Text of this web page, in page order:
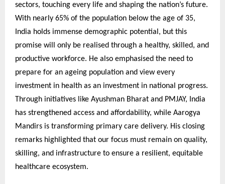
sectors, touching every life and shaping the nation’s future.
With nearly 65% of the population below the age of 35,
India holds immense demographic potential, but this
promise will only be realised through a healthy, skilled, and
productive workforce. He also emphasised the need to
prepare for an ageing population and view every
investment in health as an investment in national progress.
Through initiatives like Ayushman Bharat and PMJAY, India
has strengthened access and affordability, while Aarogya
Mandirs is transforming primary care delivery. His closing
remarks highlighted that our focus must remain on quality,
skilling, and infrastructure to ensure a resilient, equitable
healthcare ecosystem.